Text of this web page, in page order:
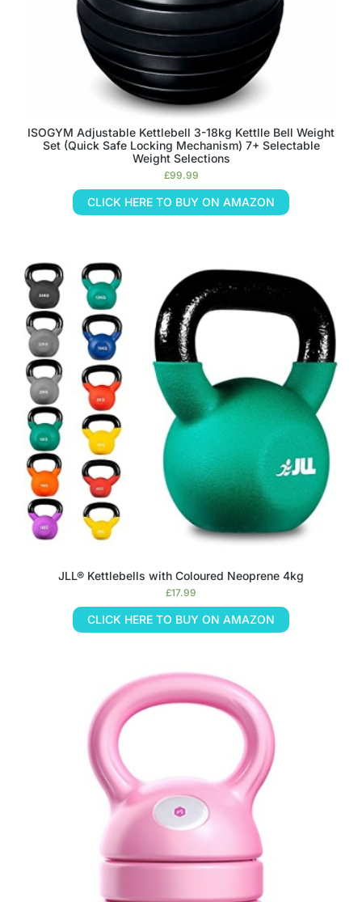
ISOGYM Adjustable Kettlebell 3-18kg Kettlle Bell Weight
Set (Quick Safe Locking Mechanism) 7+ Selectable
Weight Selections
£99.99
CLICK HERE TO BUY ON AMAZON
JLL® Kettlebells with Coloured Neoprene 4kg
£17.99
CLICK HERE TO BUY ON AMAZON